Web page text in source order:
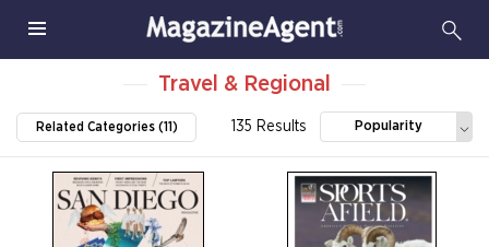
Travel & Regional
Related Categories (11) 135 Results Popularity